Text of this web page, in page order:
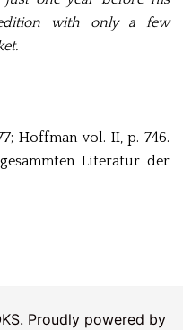
with only a few
Hoffman vol. II, p. 746.
Literatur der
Proudly powered by